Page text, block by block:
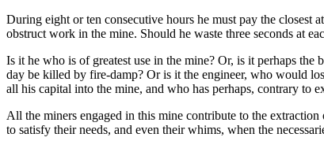
During eight or ten consecutive hours he must pay the closest
obstruct work in the mine. Should he waste three seconds at
Is it he who is of greatest use in the mine? Or, is it perhaps
day be killed by fire-damp? Or is it the engineer, who would
all his capital into the mine, and who has perhaps, contrary to
All the miners engaged in this mine contribute to the
to satisfy their needs, and even their whims, when the